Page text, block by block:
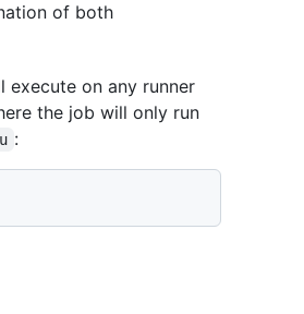
of both
on any runner
the job will only run
: